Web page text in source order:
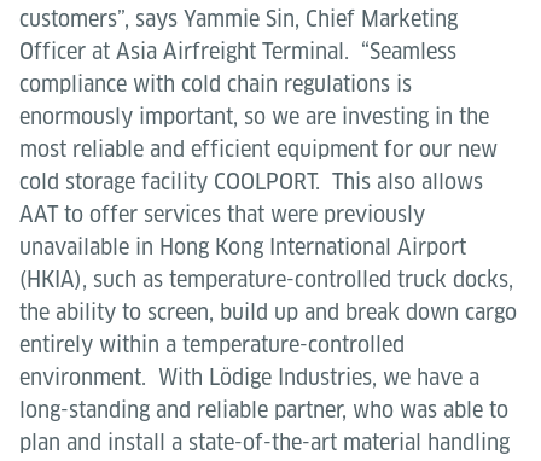
customers”, says Yammie Sin, Chief Marketing
Officer at Asia Airfreight Terminal. “Seamless
compliance with cold chain regulations is
enormously important, so we are investing in the
most reliable and efficient equipment for our new
cold storage facility COOLPORT. This also allows
AAT to offer services that were previously
unavailable in Hong Kong International Airport
(HKIA), such as temperature-controlled truck docks,
the ability to screen, build up and break down cargo
entirely within a temperature-controlled
environment. With Lödige Industries, we have a
long-standing and reliable partner, who was able to
plan and install a state-of-the-art material handling